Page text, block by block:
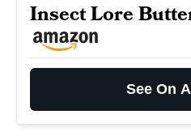
Insect Lore
See On